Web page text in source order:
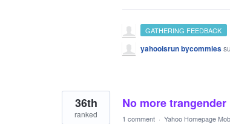
GATHERING FEEDBACK
yahooisrun bycommies
No more trangender
36th
ranked 1 comment · Yahoo Homepage